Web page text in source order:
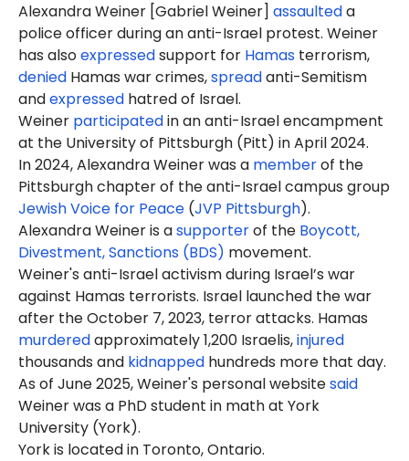
AlexandraWeiner [Gabriel Weiner] assaulteda
policeofficer during an anti-Israel protest. Weiner
has alsoexpressedsupport for Hamas terrorism,
denied Hamas war crimes,spreadanti-Semitism
andexpressed hatred of Israel.
Weiner participatedin an anti-Israel encampment
at the University of Pittsburgh (Pitt) in April 2024.
In 2024, Alexandra Weiner was a memberof the
Pittsburgh chapter of the anti-Israel campus group
Jewish Voice for Peace (JVP Pittsburgh).
Alexandra Weiner is asupporterof the Boycott,
Divestment, Sanctions (BDS) movement.
Weiner's anti-Israel activism during Israel’s war
against Hamas terrorists. Israel launched the war
after the October 7, 2023, terror attacks. Hamas
murderedapproximately 1,200 Israelis,injured
thousands and kidnapped hundreds more that day.
As of June 2025, Weiner's personal websitesaid
Weiner was a PhD student in math at York
University (York).
York is located in Toronto, Ontario.